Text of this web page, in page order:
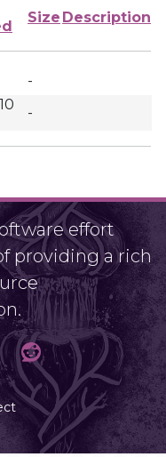
Size Description
-
-
effort
providing a rich